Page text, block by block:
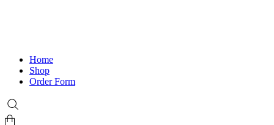
Home
Shop
Order Form